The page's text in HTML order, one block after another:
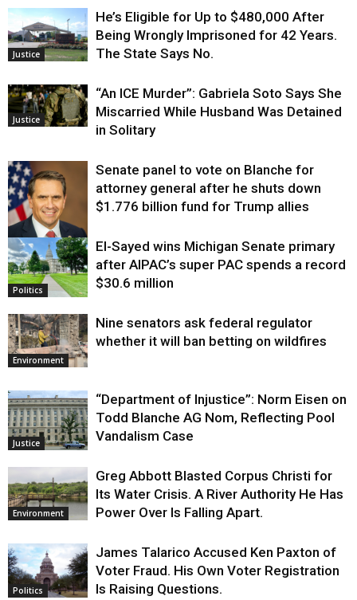
Justice
He’s Eligible for Up to $480,000 After
Being Wrongly Imprisoned for 42 Years.
The State Says No.
Justice
“An ICE Murder”: Gabriela Soto Says She
Miscarried While Husband Was Detained
in Solitary
Justice
Senate panel to vote on Blanche for
attorney general after he shuts down
$1.776 billion fund for Trump allies
Politics
El-Sayed wins Michigan Senate primary
after AIPAC’s super PAC spends a record
$30.6 million
Environment
Nine senators ask federal regulator
whether it will ban betting on wildfires
Justice
“Department of Injustice”: Norm Eisen on
Todd Blanche AG Nom, Reflecting Pool
Vandalism Case
Environment
Greg Abbott Blasted Corpus Christi for
Its Water Crisis. A River Authority He Has
Power Over Is Falling Apart.
Politics
James Talarico Accused Ken Paxton of
Voter Fraud. His Own Voter Registration
Is Raising Questions.